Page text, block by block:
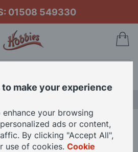
01508 549330
for 12th Scale Dolls House
make your experience
your browsing
ads or content,
By clicking "Accept All",
use of cookies. Cookie